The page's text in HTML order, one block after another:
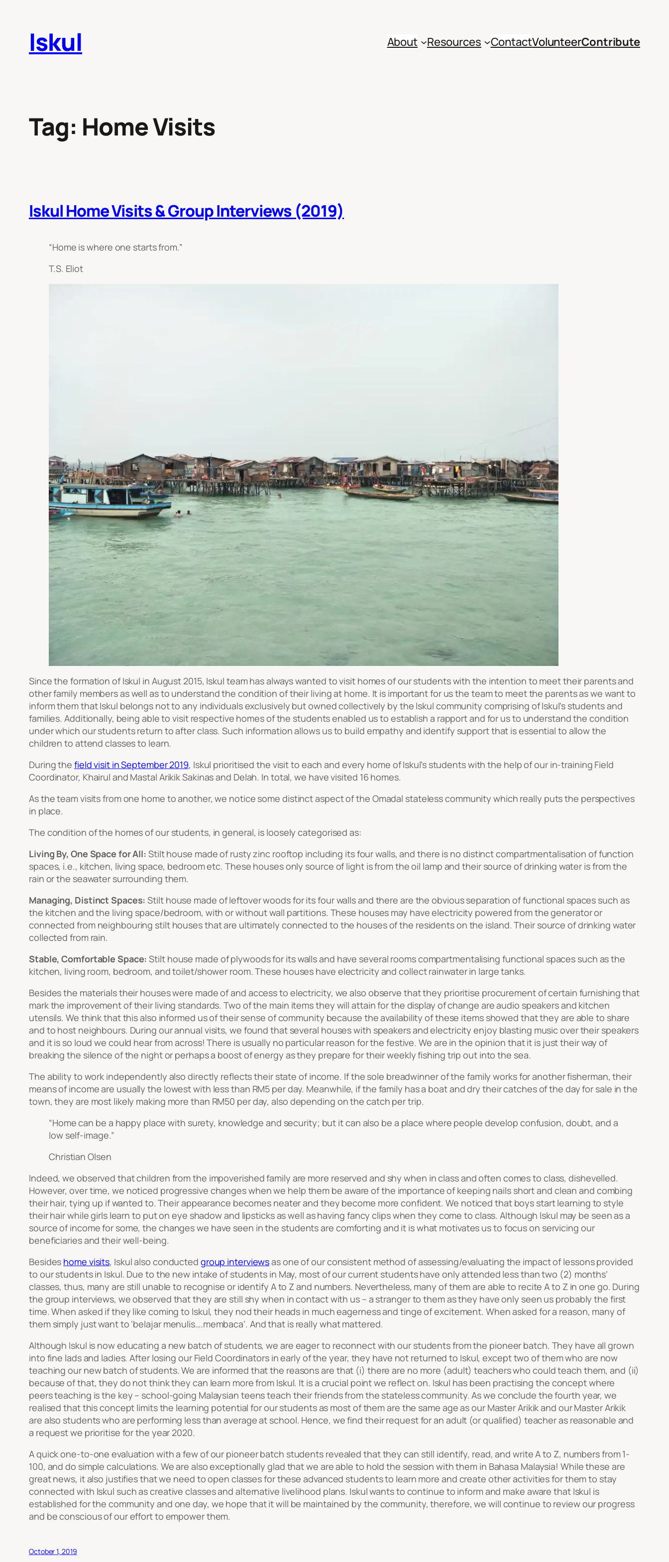
contentIskul About Resources ContactVolunteerContribute
Tag: Home Visits
Iskul Home Visits & Group Interviews (2019)
“Home is where one starts from.”
T.S. Eliot
Since the formation of Iskul in August 2015, Iskul team has always wanted to visit homes of our students with the intention to meet their parents and
other family members as well as to understand the condition of their living at home. It is important for us the team to meet the parents as we want to
inform them that Iskul belongs not to any individuals exclusively but owned collectively by the Iskul community comprising of Iskul’s students and
families. Additionally, being able to visit respective homes of the students enabled us to establish a rapport and for us to understand the condition
under which our students return to after class. Such information allows us to build empathy and identify support that is essential to allow the
children to attend classes to learn.
During the field visit in September 2019, Iskul prioritised the visit to each and every home of Iskul’s students with the help of our in-training Field
Coordinator, Khairul and Mastal Arikik Sakinas and Delah. In total, we have visited 16 homes.
As the team visits from one home to another, we notice some distinct aspect of the Omadal stateless community which really puts the perspectives
in place.
The condition of the homes of our students, in general, is loosely categorised as:
Living By, One Space for All: Stilt house made of rusty zinc rooftop including its four walls, and there is no distinct compartmentalisation of function
spaces, i.e., kitchen, living space, bedroom etc. These houses only source of light is from the oil lamp and their source of drinking water is from the
rain or the seawater surrounding them.
Managing, Distinct Spaces:Stilt house made of leftover woods for its four walls and there are the obvious separation of functional spaces such as
the kitchen and the living space/bedroom, with or without wall partitions. These houses may have electricity powered from the generator or
connected from neighbouring stilt houses that are ultimately connected to the houses of the residents on the island. Their source of drinking water
collected from rain.
Stable, Comfortable Space:Stilt house made of plywoods for its walls and have several rooms compartmentalising functional spaces such as the
kitchen, living room, bedroom, and toilet/shower room. These houses have electricity and collect rainwater in large tanks.
Besides the materials their houses were made of and access to electricity, we also observe that they prioritise procurement of certain furnishing that
mark the improvement of their living standards. Two of the main items they will attain for the display of change are audio speakers and kitchen
utensils. We think that this also informed us of their sense of community because the availability of these items showed that they are able to share
and to host neighbours. During our annual visits, we found that several houses with speakers and electricity enjoy blasting music over their speakers
and it is so loud we could hear from across! There is usually no particular reason for the festive. We are in the opinion that it is just their way of
breaking the silence of the night or perhaps a boost of energy as they prepare for their weekly fishing trip out into the sea.
The ability to work independently also directly reflects their state of income. If the sole breadwinner of the family works for another fisherman, their
means of income are usually the lowest with less than RM5 per day. Meanwhile, if the family has a boat and dry their catches of the day for sale in the
town, they are most likely making more than RM50 per day, also depending on the catch per trip.
“Home can be a happy place with surety, knowledge and security; but it can also be a place where people develop confusion, doubt, and a
low self-image.”
Christian Olsen
Indeed, we observed that children from the impoverished family are more reserved and shy when in class and often comes to class, dishevelled.
However, over time, we noticed progressive changes when we help them be aware of the importance of keeping nails short and clean and combing
their hair, tying up if wanted to. Their appearance becomes neater and they become more confident. We noticed that boys start learning to style
their hair while girls learn to put on eye shadow and lipsticks as well as having fancy clips when they come to class. Although Iskul may be seen as a
source of income for some, the changes we have seen in the students are comforting and it is what motivates us to focus on servicing our
beneficiaries and their well-being.
Besides home visits, Iskul also conducted group interviewsas one of our consistent method of assessing/evaluating the impact of lessons provided
to our students in Iskul. Due to the new intake of students in May, most of our current students have only attended less than two (2) months’
classes, thus, many are still unable to recognise or identify A to Z and numbers. Nevertheless, many of them are able to recite A to Z in one go. During
the group interviews, we observed that they are still shy when in contact with us – a stranger to them as they have only seen us probably the first
time. When asked if they like coming to Iskul, they nod their heads in much eagerness and tinge of excitement. When asked for a reason, many of
them simply just want to ‘belajar menulis….membaca’. And that is really what mattered.
Although Iskul is now educating a new batch of students, we are eager to reconnect with our students from the pioneer batch. They have all grown
into fine lads and ladies. After losing our Field Coordinators in early of the year, they have not returned to Iskul, except two of them who are now
teaching our new batch of students. We are informed that the reasons are that (i) there are no more (adult) teachers who could teach them, and (ii)
because of that, they do not think they can learn more from Iskul. It is a crucial point we reflect on. Iskul has been practising the concept where
peers teaching is the key – school-going Malaysian teens teach their friends from the stateless community. As we conclude the fourth year, we
realised that this concept limits the learning potential for our students as most of them are the same age as our Master Arikik and our Master Arikik
are also students who are performing less than average at school. Hence, we find their request for an adult (or qualified) teacher as reasonable and
a request we prioritise for the year 2020.
A quick one-to-one evaluation with a few of our pioneer batch students revealed that they can still identify, read, and write A to Z, numbers from 1-
100, and do simple calculations. We are also exceptionally glad that we are able to hold the session with them in Bahasa Malaysia! While these are
great news, it also justifies that we need to open classes for these advanced students to learn more and create other activities for them to stay
connected with Iskul such as creative classes and alternative livelihood plans. Iskul wants to continue to inform and make aware that Iskul is
established for the community and one day, we hope that it will be maintained by the community, therefore, we will continue to review our progress
and be conscious of our effort to empower them.
October 1, 2019